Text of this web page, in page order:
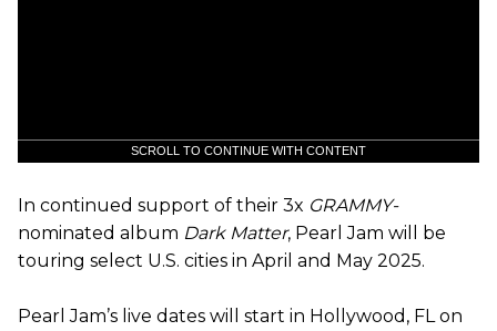
SCROLL TO CONTINUE WITH CONTENT
In continued support of their 3x GRAMMY-
nominated album Dark Matter, Pearl Jam will be
touring select U.S. cities in April and May 2025.
Pearl Jam’s live dates will start in Hollywood, FL on